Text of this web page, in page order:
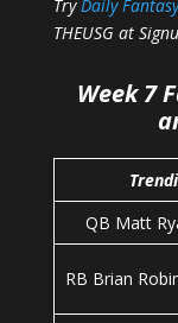
TryDaily
THEUSG at
Week 7
QB Matt
RB Brian